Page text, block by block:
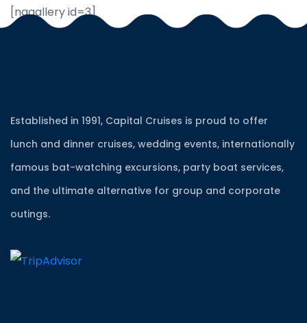
[nggallery id=3]
Established in 1991, Capital Cruises is proud to offer
lunch and dinner cruises, wedding events, internationally
famous bat-watching excursions, party boat services,
and the ultimate alternative for group and corporate
outings.